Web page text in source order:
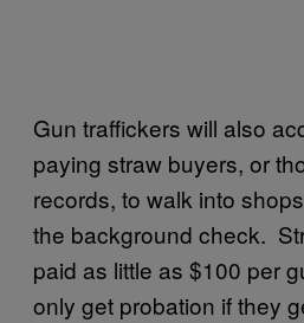
Gun traffickers will also
paying straw buyers, or
records, to walk into
the background check.
paid as little as $100 per
only get probation if they